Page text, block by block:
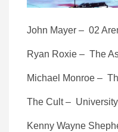
John Mayer – 02
Ryan Roxie – The
Michael Monroe –
The Cult –
Kenny Wayne